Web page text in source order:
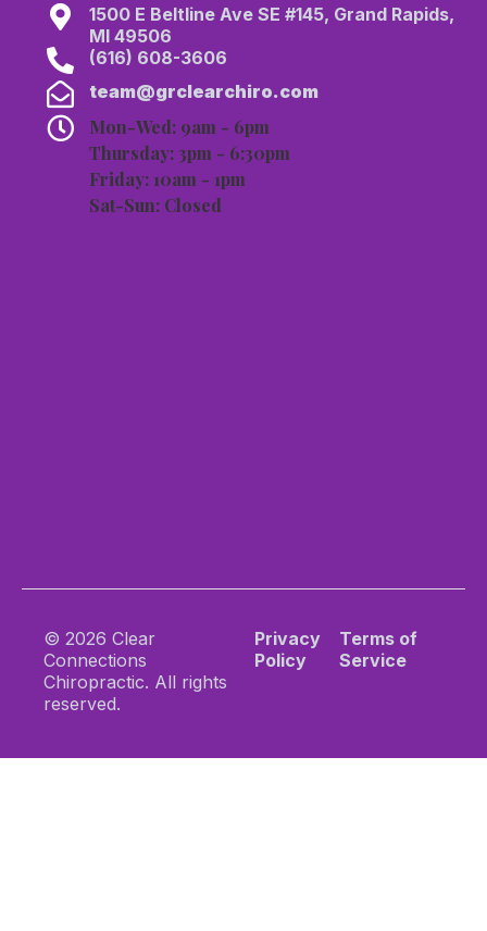
1500 E Beltline Ave SE #145, Grand Rapids,
MI 49506
(616) 608-3606
team@grclearchiro.com
Mon-Wed: 9am - 6pm
Thursday: 3pm - 6:30pm
Friday: 10am - 1pm
Sat-Sun: Closed
© 2026 Clear
Connections
Chiropractic. All rights
reserved.
Privacy
Policy
Terms of
Service